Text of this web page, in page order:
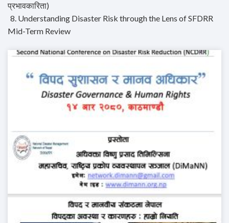
प्रभावकारिता)
8. Understanding Disaster Risk through the Lens of SFDRR
Mid-Term Review